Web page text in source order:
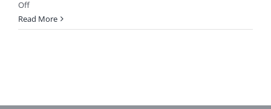
Offon
Hello
world!
Read More